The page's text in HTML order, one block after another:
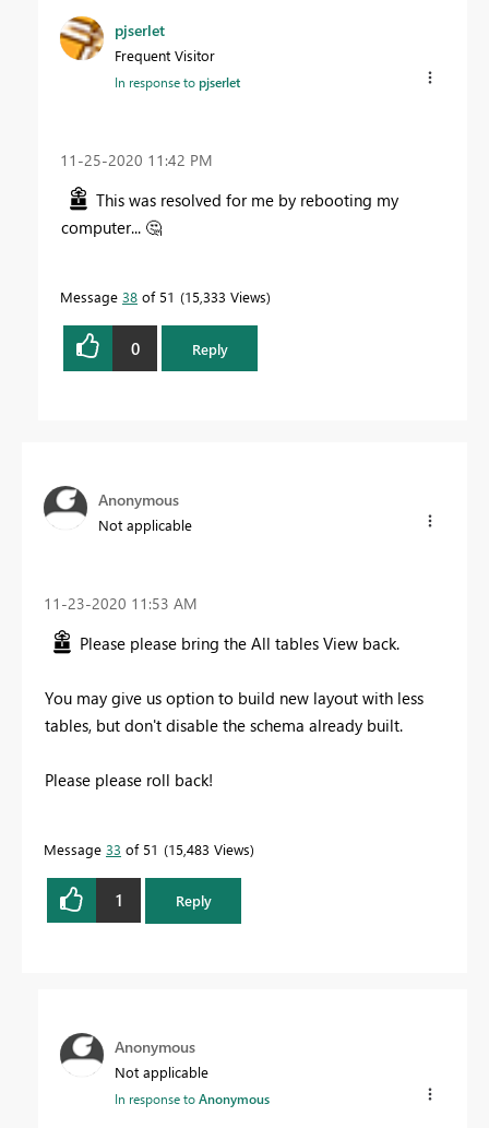
pjserlet
Frequent Visitor
In response topjserlet
‎11-25-2020 11:42 PM
This was resolved for me by rebooting my
computer... 🤔
Message 38 of 51 15,333 Views
0 Reply
Anonymous
Not applicable
‎11-23-2020 11:53 AM
Please please bring the All tables View back.
You may give us option to build new layout with less
tables, but don't disable the schema already built.
Please please roll back!
Message 33 of 51 15,483 Views
1 Reply
Anonymous
Not applicable
In response toAnonymous